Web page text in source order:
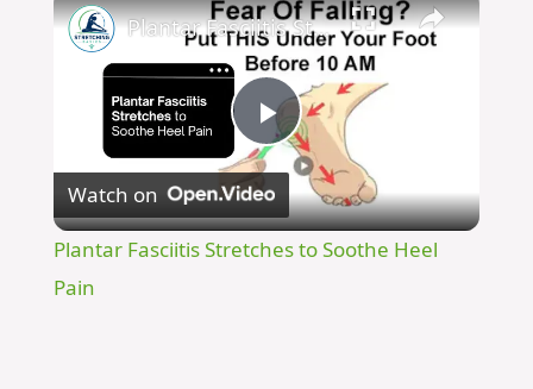
Play
Video
Plantar Fasciitis Stretches to Soothe Heel Pain
Watch on
Plantar Fasciitis Stretches to Soothe Heel
Pain